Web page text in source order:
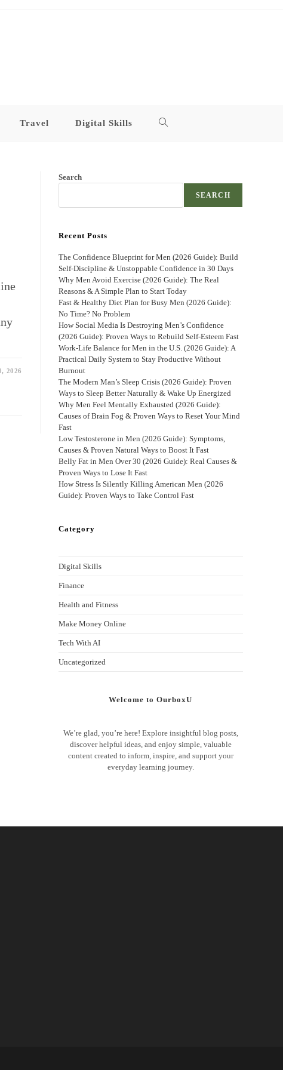
Travel Digital Skills Toggle
2026
Search
SEARCH
Recent Posts
The Confidence Blueprint for Men (2026 Guide): Build
Self-Discipline & Unstoppable Confidence in 30 Days
Why Men Avoid Exercise (2026 Guide): The Real
Reasons & A Simple Plan to Start Today
Fast & Healthy Diet Plan for Busy Men (2026 Guide):
No Time? No Problem
How Social Media Is Destroying Men’s Confidence
(2026 Guide): Proven Ways to Rebuild Self-Esteem Fast
Work-Life Balance for Men in the U.S. (2026 Guide): A
Practical Daily System to Stay Productive Without
Burnout
The Modern Man’s Sleep Crisis (2026 Guide): Proven
Ways to Sleep Better Naturally & Wake Up Energized
Why Men Feel Mentally Exhausted (2026 Guide):
Causes of Brain Fog & Proven Ways to Reset Your Mind
Fast
Low Testosterone in Men (2026 Guide): Symptoms,
Causes & Proven Natural Ways to Boost It Fast
Belly Fat in Men Over 30 (2026 Guide): Real Causes &
Proven Ways to Lose It Fast
How Stress Is Silently Killing American Men (2026
Guide): Proven Ways to Take Control Fast
Category
Digital Skills
Finance
Health and Fitness
Make Money Online
Tech With AI
Uncategorized
Welcome to OurboxU
We’re glad, you’re here! Explore insightful blog posts,
discover helpful ideas, and enjoy simple, valuable
content created to inform, inspire, and support your
everyday learning journey.